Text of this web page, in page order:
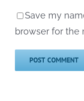
Save my
browser for the